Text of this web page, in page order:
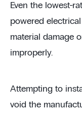
Even the lowest-
powered
material damage
improperly.
Attempting to
void the